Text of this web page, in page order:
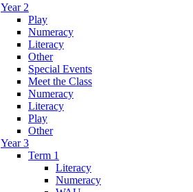
Year 2
Play
Numeracy
Literacy
Other
Special Events
Meet the Class
Numeracy
Literacy
Play
Other
Year 3
Term 1
Literacy
Numeracy